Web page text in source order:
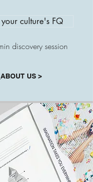
culture's FQ
discovery session
US >